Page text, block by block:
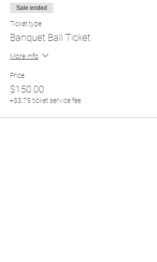
Sale ended
Ticket type
Banquet Ball Ticket
More info
Price
$150.00
+$3.75 ticket service fee